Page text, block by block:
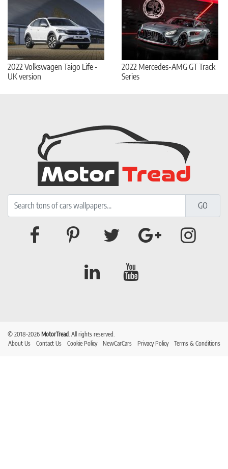
2022 Volkswagen Taigo Life -
UK version
2022 Mercedes-AMG GT Track
Series
© 2018-2026 MotorTread . All rights reserved.
About Us
Contact Us Cookie Policy NewCarCars Privacy Policy Terms & Conditions